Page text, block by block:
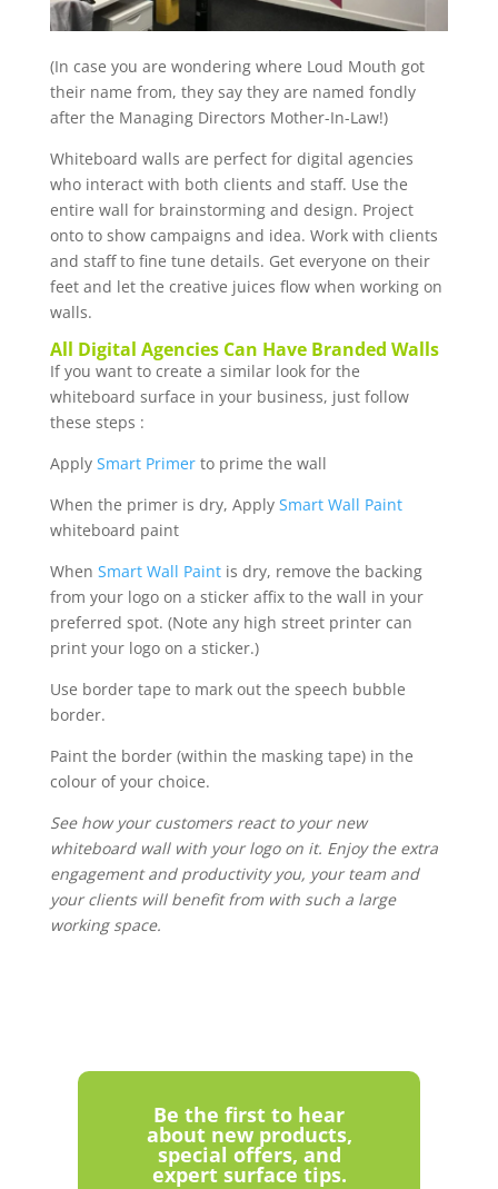
(In case you are wondering where Loud Mouth got
their name from, they say they are named fondly
after the Managing Directors Mother-In-Law!)
Whiteboard walls are perfect for digital agencies
who interact with both clients and staff. Use the
entire wall for brainstorming and design. Project
onto to show campaigns and idea. Work with clients
and staff to fine tune details. Get everyone on their
feet and let the creative juices flow when working on
walls.
All Digital Agencies Can Have Branded Walls
If you want to create a similar look for the
whiteboard surface in your business, just follow
these steps :
Apply Smart Primer to prime the wall
When the primer is dry, Apply Smart Wall Paint
whiteboard paint
When Smart Wall Paint is dry, remove the backing
from your logo on a sticker affix to the wall in your
preferred spot. (Note any high street printer can
print your logo on a sticker.)
Use border tape to mark out the speech bubble
border.
Paint the border (within the masking tape) in the
colour of your choice.
See how your customers react to your new
whiteboard wall with your logo on it. Enjoy the extra
engagement and productivity you, your team and
your clients will benefit from with such a large
working space.
Be the first to hear
about new products,
special offers, and
expert surface tips.